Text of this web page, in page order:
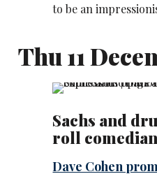
to be an
Thu 11
Sachs and
roll
Dave Cohen